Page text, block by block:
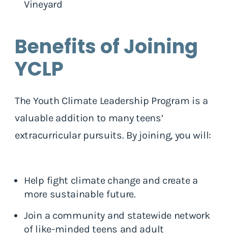
Vineyard
Benefits of Joining
YCLP
The Youth Climate Leadership Program is a
valuable addition to many teens’
extracurricular pursuits. By joining, you will:
Help fight climate change and create a
more sustainable future.
Join a community and statewide network
of like-minded teens and adult